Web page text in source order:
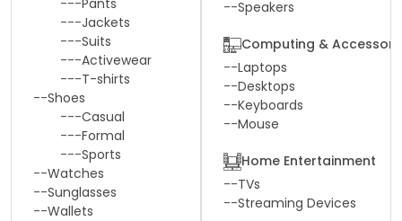
---Pants
---Jackets
---Suits
---Activewear
---T-shirts
--Shoes
---Casual
---Formal
---Sports
--Watches
--Sunglasses
--Wallets
--Speakers
Computing &
--Laptops
--Desktops
--Keyboards
--Mouse
Home Entertainment
--TVs
--Streaming Devices